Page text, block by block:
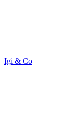
Igi & Co